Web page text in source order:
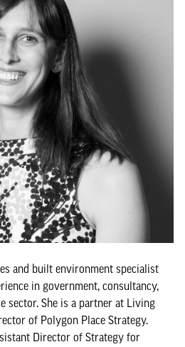
and built environment specialist
in government, consultancy,
sector. She is a partner at Living
of Polygon Place Strategy.
Director of Strategy for